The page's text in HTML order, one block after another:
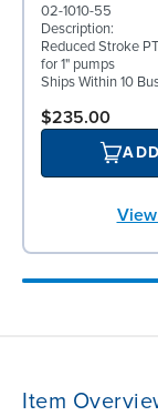
02-1010-55
Description:
Reduced Stroke
for 1" pumps
Ships Within 10
$235.00
Item